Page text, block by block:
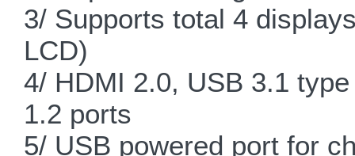
3/ Supports total 4
LCD)
4/ HDMI 2.0, USB 3.1
1.2 ports
5/ USB powered port for